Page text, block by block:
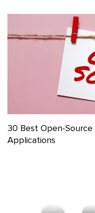
30 Best Open-
Applications